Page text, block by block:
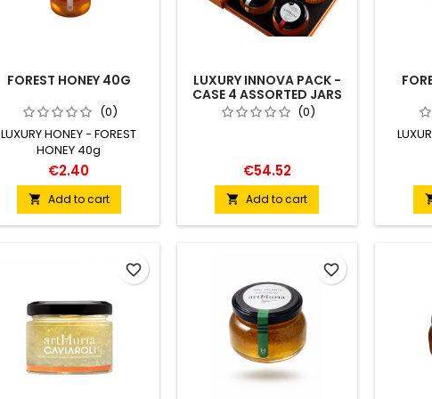
FOREST HONEY 40G
(0)
LUXURY HONEY - FOREST
HONEY 40g
€2.40
 Add to cart
LUXURY INNOVA PACK -
CASE 4 ASSORTED JARS
170 G
(0)
€54.52
 Add to cart
favorite_border favorite_border